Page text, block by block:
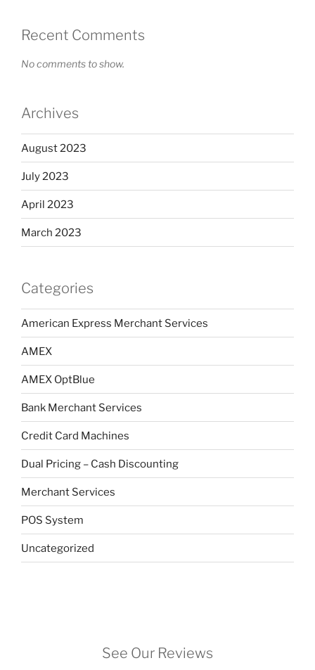
Recent Comments
No comments to show.
Archives
August 2023
July 2023
April 2023
March 2023
Categories
American Express Merchant Services
AMEX
AMEX OptBlue
Bank Merchant Services
Credit Card Machines
Dual Pricing – Cash Discounting
Merchant Services
POS System
Uncategorized
See Our Reviews